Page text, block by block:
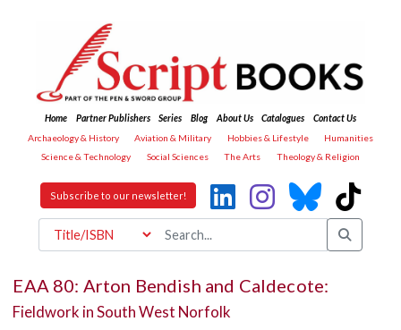
Home Partner Publishers Series Blog About Us Catalogues
Contact Us
Archaeology & History
Aviation & Military Hobbies & Lifestyle
Humanities
Science & Technology
Social Sciences The Arts Theology & Religion
Subscribe to our newsletter!
EAA 80: Arton Bendish and Caldecote:
Fieldwork in South West Norfolk